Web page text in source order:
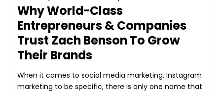
Why World-Class
Entrepreneurs & Companies
Trust Zach Benson To Grow
Their Brands
When it comes to social media marketing, Instagram
marketing to be specific, there is only one name that